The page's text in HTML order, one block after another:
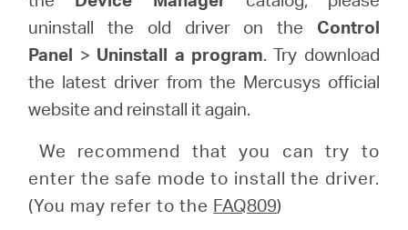
uninstall the old driver on the Control
Panel > Uninstall a program. Try download
the latest driver from the Mercusys official
website and reinstall it again.
We recommend that you can try to
enter the safe mode to install the driver.
(You may refer to the FAQ809)